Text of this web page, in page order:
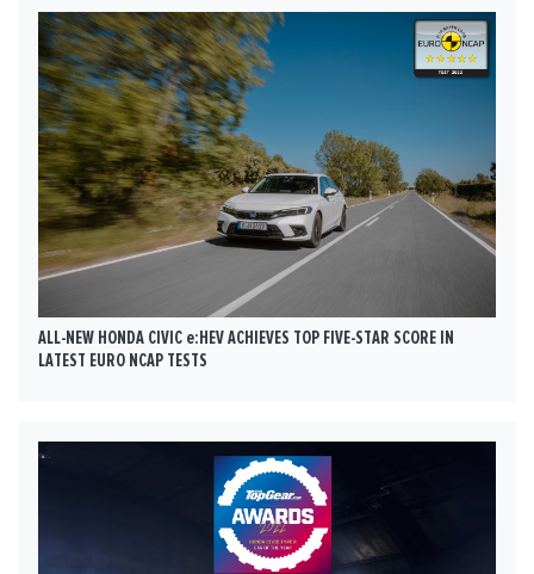
ALL-NEW HONDA CIVIC e:HEV ACHIEVES TOP FIVE-STAR SCORE IN
LATEST EURO NCAP TESTS